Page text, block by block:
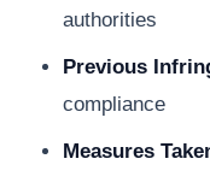
authorities
Previous
compliance
Measures